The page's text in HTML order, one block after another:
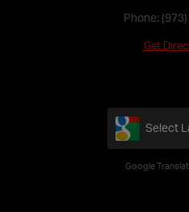
Phone:
Get
Select
Google